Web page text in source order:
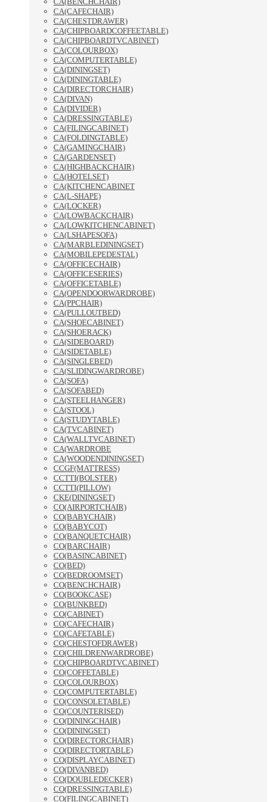
CA(CAFECHAIR)
CA(CHESTDRAWER)
CA(CHIPBOARDCOFFEETABLE)
CA(CHIPBOARDTVCABINET)
CA(COLOURBOX)
CA(COMPUTERTABLE)
CA(DININGSET)
CA(DININGTABLE)
CA(DIRECTORCHAIR)
CA(DIVAN)
CA(DIVIDER)
CA(DRESSINGTABLE)
CA(FILINGCABINET)
CA(FOLDINGTABLE)
CA(GAMINGCHAIR)
CA(GARDENSET)
CA(HIGHBACKCHAIR)
CA(HOTELSET)
CA(KITCHENCABINET
CA(L-SHAPE)
CA(LOCKER)
CA(LOWBACKCHAIR)
CA(LOWKITCHENCABINET)
CA(LSHAPESOFA)
CA(MARBLEDININGSET)
CA(MOBILEPEDESTAL)
CA(OFFICECHAIR)
CA(OFFICESERIES)
CA(OFFICETABLE)
CA(OPENDOORWARDROBE)
CA(PPCHAIR)
CA(PULLOUTBED)
CA(SHOECABINET)
CA(SHOERACK)
CA(SIDEBOARD)
CA(SIDETABLE)
CA(SINGLEBED)
CA(SLIDINGWARDROBE)
CA(SOFA)
CA(SOFABED)
CA(STEELHANGER)
CA(STOOL)
CA(STUDYTABLE)
CA(TVCABINET)
CA(WALLTVCABINET)
CA(WARDROBE
CA(WOODENDININGSET)
CCGF(MATTRESS)
CCTTI(BOLSTER)
CCTTI(PILLOW)
CKE(DININGSET)
CO(AIRPORTCHAIR)
CO(BABYCHAIR)
CO(BABYCOT)
CO(BANQUETCHAIR)
CO(BARCHAIR)
CO(BASINCABINET)
CO(BED)
CO(BEDROOMSET)
CO(BENCHCHAIR)
CO(BOOKCASE)
CO(BUNKBED)
CO(CABINET)
CO(CAFECHAIR)
CO(CAFETABLE)
CO(CHESTOFDRAWER)
CO(CHILDRENWARDROBE)
CO(CHIPBOARDTVCABINET)
CO(COFFETABLE)
CO(COLOURBOX)
CO(COMPUTERTABLE)
CO(CONSOLETABLE)
CO(COUNTERISED)
CO(DININGCHAIR)
CO(DININGSET)
CO(DIRECTORCHAIR)
CO(DIRECTORTABLE)
CO(DISPLAYCABINET)
CO(DIVANBED)
CO(DOUBLEDECKER)
CO(DRESSINGTABLE)
CO(FILINGCABINET)